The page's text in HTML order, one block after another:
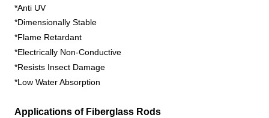
*Anti UV
*Dimensionally Stable
*Flame Retardant
*Electrically Non-Conductive
*Resists Insect Damage
*Low Water Absorption
Applications of Fiberglass Rods